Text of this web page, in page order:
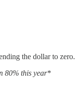
the dollar to zero.
80% this year*